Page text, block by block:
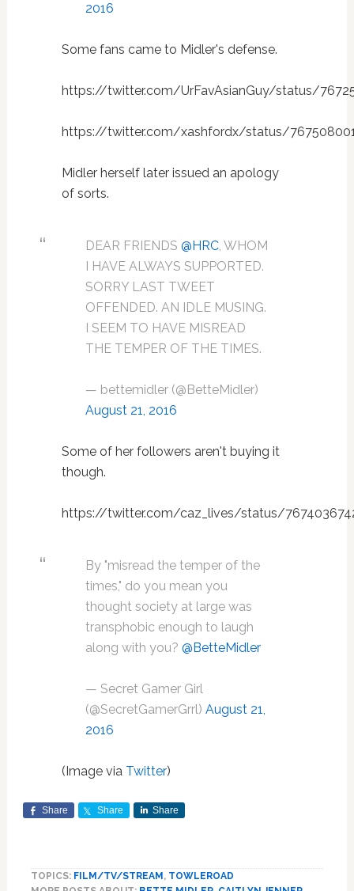
2016
Some fans came to Midler's defense.
https://twitter.com/UrFavAsianGuy/status/
https://twitter.com/xashfordx/status/
Midler herself later issued an apology
of sorts.
DEAR FRIENDS @HRC, WHOM
I HAVE ALWAYS SUPPORTED.
SORRY LAST TWEET
OFFENDED. AN IDLE MUSING.
I SEEM TO HAVE MISREAD
THE TEMPER OF THE TIMES.
— bettemidler (@BetteMidler)
August 21, 2016
Some of her followers aren't buying it
though.
https://twitter.com/caz_lives/status/
By "misread the temper of the
times," do you mean you
thought society at large was
transphobic enough to laugh
along with you? @BetteMidler
— Secret Gamer Girl
(@SecretGamerGrrl) August 21,
2016
(Image via Twitter)
Share Share Share
TOPICS: FILM/TV/STREAM , TOWLEROAD